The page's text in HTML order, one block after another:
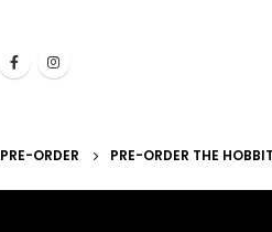
PRE-ORDER PRE-ORDER THE